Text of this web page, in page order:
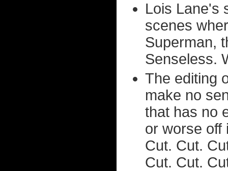
Lois Lane's
scenes
Superman,
Senseless.
The editing
make no
that has no
or worse off
Cut. Cut.
Cut. Cut.